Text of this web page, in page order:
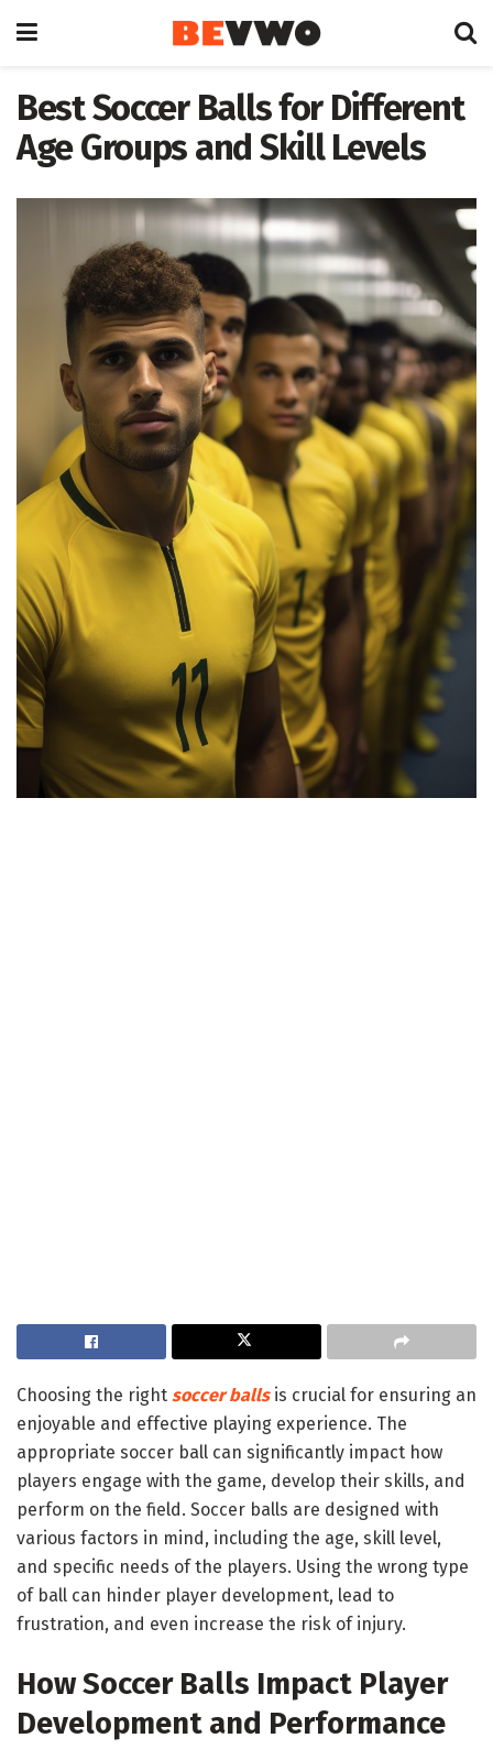
Best Soccer Balls for Different
Age Groups and Skill Levels
Choosing the right soccer ballsis crucial for ensuring an
enjoyable and effective playing experience. The
appropriate soccer ball can significantly impact how
players engage with the game, develop their skills, and
perform on the field. Soccer balls are designed with
various factors in mind, including the age, skill level,
and specific needs of the players. Using the wrong type
of ball can hinder player development, lead to
frustration, and even increase the risk of injury.
How Soccer Balls Impact Player
Development and Performance